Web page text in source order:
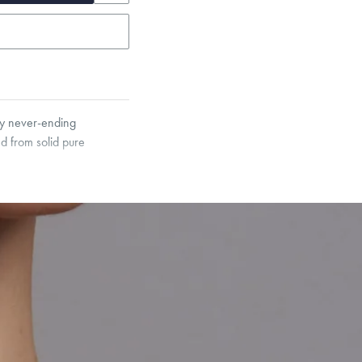
never-ending
from solid pure
Narrow Flat Curb,